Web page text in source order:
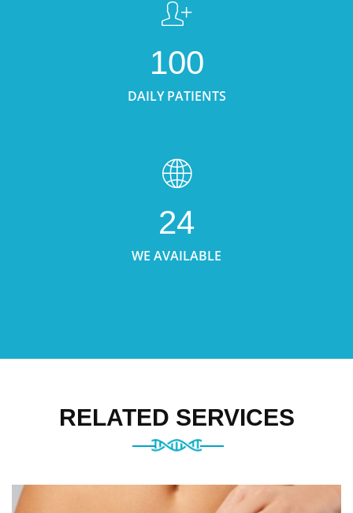
100
DAILY PATIENTS
24
WE AVAILABLE
RELATED SERVICES